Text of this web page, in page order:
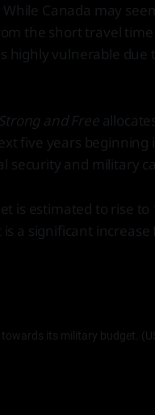
Canada may
the short travel
highly vulnerable due
and Free
five years beginning
security and military
is estimated to rise to
is a significant